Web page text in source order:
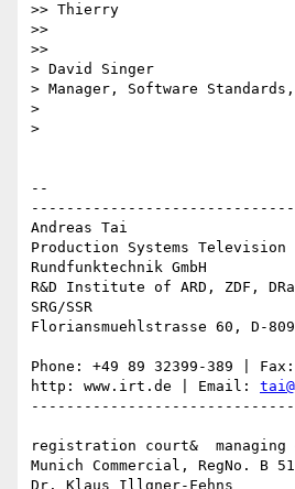
>> Thierry
>>
>>
> David Singer
> Manager, Software
>
>
--
Andreas Tai
Production Systems
Rundfunktechnik GmbH
R&D Institute of ARD, ZDF,
SRG/SSR
Floriansmuehlstrasse 60, D-
Phone: +49 89 32399-389 |
http: www.irt.de | Email:
registration court&
Munich Commercial, RegNo. B
Dr. Klaus Illgner-Fehns